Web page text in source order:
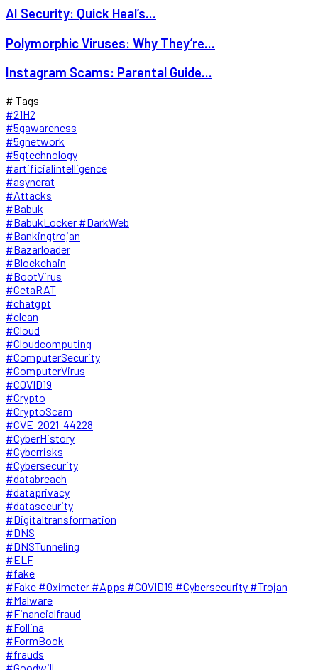
AI Security: Quick Heal’s...
Polymorphic Viruses: Why They’re...
Instagram Scams: Parental Guide...
# Tags
#21H2
#5gawareness
#5gnetwork
#5gtechnology
#artificialintelligence
#asyncrat
#Attacks
#Babuk
#BabukLocker #DarkWeb
#Bankingtrojan
#Bazarloader
#Blockchain
#BootVirus
#CetaRAT
#chatgpt
#clean
#Cloud
#Cloudcomputing
#ComputerSecurity
#ComputerVirus
#COVID19
#Crypto
#CryptoScam
#CVE-2021-44228
#CyberHistory
#Cyberrisks
#Cybersecurity
#databreach
#dataprivacy
#datasecurity
#Digitaltransformation
#DNS
#DNSTunneling
#ELF
#fake
#Fake #Oximeter #Apps #COVID19 #Cybersecurity #Trojan
#Malware
#Financialfraud
#Follina
#FormBook
#frauds